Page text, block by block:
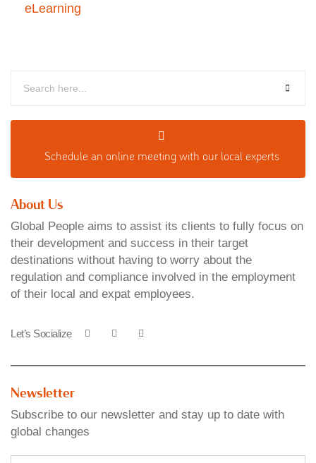
eLearning
Schedule an online meeting with our local experts
About Us
Global People aims to assist its clients to fully focus on
their development and success in their target
destinations without having to worry about the
regulation and compliance involved in the employment
of their local and expat employees.
Let’s Socialize
Newsletter
Subscribe to our newsletter and stay up to date with
global changes